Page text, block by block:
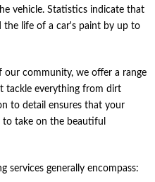
vehicle. Statistics indicate that
the life of a car's paint by up to
our community, we offer a range
tackle everything from dirt
to detail ensures that your
to take on the beautiful
services generally encompass: